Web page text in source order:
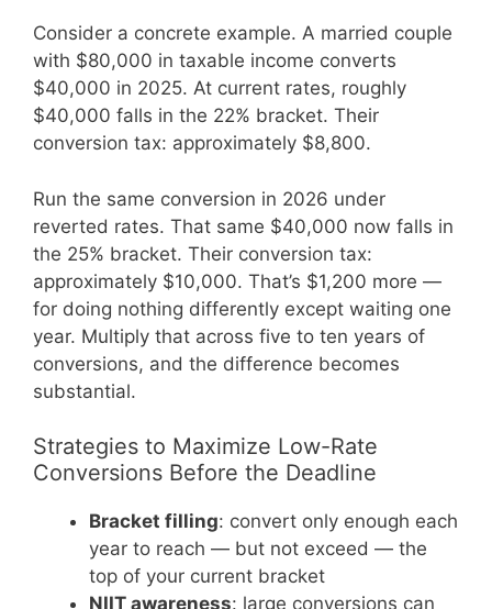
Consider a concrete example. A married couple
with $80,000 in taxable income converts
$40,000 in 2025. At current rates, roughly
$40,000 falls in the 22% bracket. Their
conversion tax: approximately $8,800.
Run the same conversion in 2026 under
reverted rates. That same $40,000 now falls in
the 25% bracket. Their conversion tax:
approximately $10,000. That’s $1,200 more —
for doing nothing differently except waiting one
year. Multiply that across five to ten years of
conversions, and the difference becomes
substantial.
Strategies to Maximize Low-Rate
Conversions Before the Deadline
Bracket filling: convert only enough each
year to reach — but not exceed — the
top of your current bracket
NIIT awareness: large conversions can